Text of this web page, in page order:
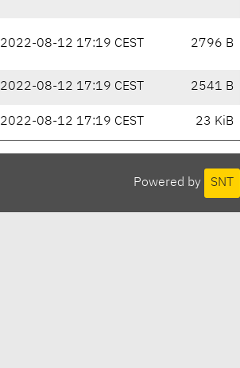
2022-08-12 17:19 CEST 2796 B
2022-08-12 17:19 CEST 2541 B
2022-08-12 17:19 CEST 23 KiB
Powered by SNT